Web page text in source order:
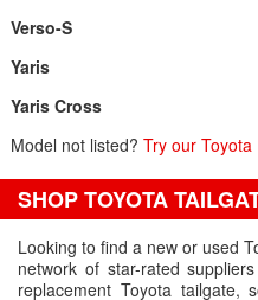
Verso-S
Yaris
Yaris Cross
Model not listed? Try our
SHOP TOYOTA
Looking to find a new or used
network of star-rated
replacement Toyota